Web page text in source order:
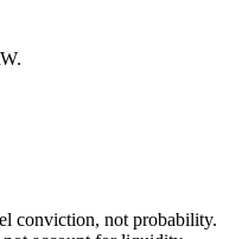
.
conviction, not probability.